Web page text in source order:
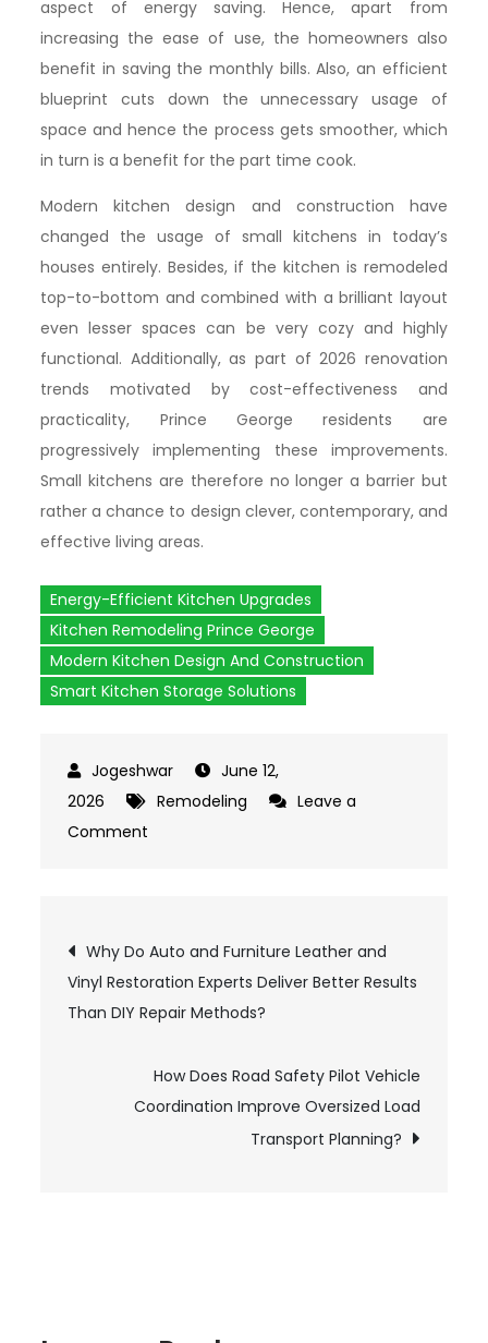
aspect of energy saving. Hence, apart from
increasing the ease of use, the homeowners also
benefit in saving the monthly bills. Also, an efficient
blueprint cuts down the unnecessary usage of
space and hence the process gets smoother, which
in turn is a benefit for the part time cook.
Modern kitchen design and construction have
changed the usage of small kitchens in today’s
houses entirely. Besides, if the kitchen is remodeled
top-to-bottom and combined with a brilliant layout
even lesser spaces can be very cozy and highly
functional. Additionally, as part of 2026 renovation
trends motivated by cost-effectiveness and
practicality, Prince George residents are
progressively implementing these improvements.
Small kitchens are therefore no longer a barrier but
rather a chance to design clever, contemporary, and
effective living areas.
Energy-Efficient Kitchen Upgrades
Kitchen Remodeling Prince George
Modern Kitchen Design And Construction
Smart Kitchen Storage Solutions
June 12,
2026
Remodeling
Leave a
Comment
Kitchen
Design
and
Transform
Small
Post
navigation
Why Do Auto and Furniture Leather and
Vinyl Restoration Experts Deliver Better Results
Than DIY Repair Methods?
How Does Road Safety Pilot Vehicle
Coordination Improve Oversized Load
Transport Planning?